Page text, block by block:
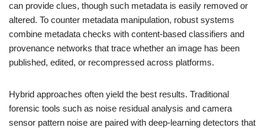
can provide clues, though such metadata is easily removed or
altered. To counter metadata manipulation, robust systems
combine metadata checks with content-based classifiers and
provenance networks that trace whether an image has been
published, edited, or recompressed across platforms.
Hybrid approaches often yield the best results. Traditional
forensic tools such as noise residual analysis and camera
sensor pattern noise are paired with deep-learning detectors that